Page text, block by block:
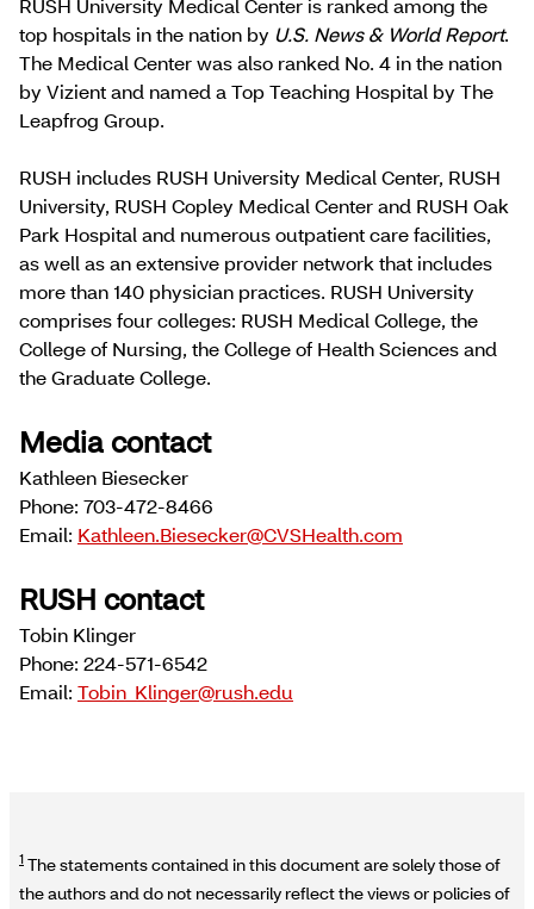
RUSH University Medical Center is ranked among the
top hospitals in the nation by U.S. News & World Report.
The Medical Center was also ranked No. 4 in the nation
by Vizient and named a Top Teaching Hospital by The
Leapfrog Group.
RUSH includes RUSH University Medical Center, RUSH
University, RUSH Copley Medical Center and RUSH Oak
Park Hospital and numerous outpatient care facilities,
as well as an extensive provider network that includes
more than 140 physician practices. RUSH University
comprises four colleges: RUSH Medical College, the
College of Nursing, the College of Health Sciences and
the Graduate College.
Media contact
Kathleen Biesecker
Phone: 703-472-8466
Email: Kathleen.Biesecker@CVSHealth.com
RUSH contact
Tobin Klinger
Phone: 224-571-6542
Email: Tobin_Klinger@rush.edu
1 The statements contained in this document are solely those of
the authors and do not necessarily reflect the views or policies of